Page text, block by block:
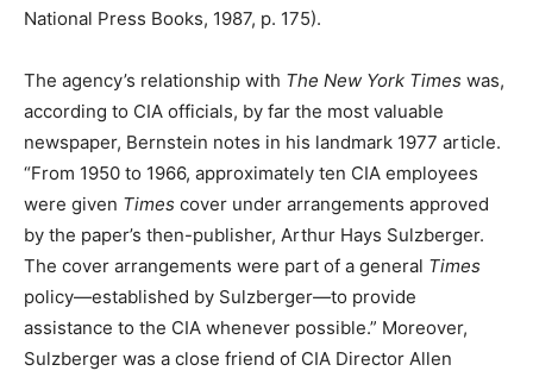
National Press Books, 1987, p. 175).
The agency’s relationship with The New York Times was,
according to CIA officials, by far the most valuable
newspaper, Bernstein notes in his landmark 1977 article.
“From 1950 to 1966, approximately ten CIA employees
were given Times cover under arrangements approved
by the paper’s then-publisher, Arthur Hays Sulzberger.
The cover arrangements were part of a general Times
policy—established by Sulzberger—to provide
assistance to the CIA whenever possible.” Moreover,
Sulzberger was a close friend of CIA Director Allen